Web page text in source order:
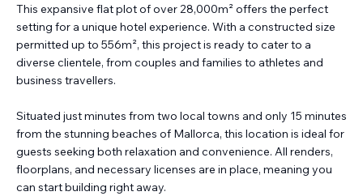
This expansive flat plot of over 28,000m² offers the perfect
setting for a unique hotel experience. With a constructed size
permitted up to 556m², this project is ready to cater to a
diverse clientele, from couples and families to athletes and
business travellers.
Situated just minutes from two local towns and only 15 minutes
from the stunning beaches of Mallorca, this location is ideal for
guests seeking both relaxation and convenience. All renders,
floorplans, and necessary licenses are in place, meaning you
can start building right away.